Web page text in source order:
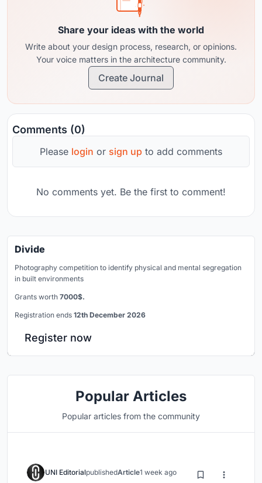
Share your ideas with the world
Write about your design process, research, or opinions.
Your voice matters in the architecture community.
Create Journal
Comments (0)
Please login or sign up to add comments
No comments yet. Be the first to comment!
Divide
Photography competition to identify physical and mental segregation
in built environments
Grants worth 7000$.
Registration ends 12th December 2026
Register now
Popular Articles
Popular articles from the community
UNI EditorialpublishedArticle1 week ago